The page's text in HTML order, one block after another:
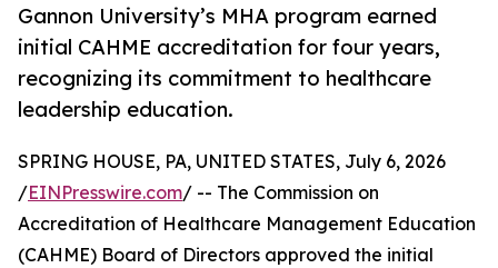
Gannon University’s MHA program earned
initial CAHME accreditation for four years,
recognizing its commitment to healthcare
leadership education.
SPRING HOUSE, PA, UNITED STATES, July 6, 2026
/EINPresswire.com/ -- The Commission on
Accreditation of Healthcare Management Education
(CAHME) Board of Directors approved the initial